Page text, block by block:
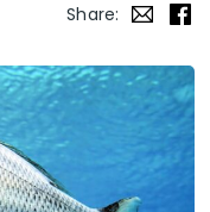
Share: